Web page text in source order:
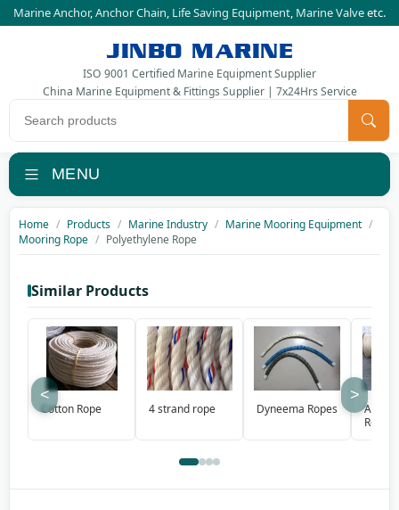
Marine Anchor,Anchor Chain, Life Saving Equipment, Marine Valveetc.
JINBO MARINE
ISO 9001 Certified Marine Equipment Supplier
China Marine Equipment & Fittings Supplier | 7x24Hrs Service
Search products
MENU
Home Products Marine Industry
Marine Mooring Equipment
Mooring Rope
Polyethylene Rope
Similar Products
< >
Cotton Rope 4 strand rope Dyneema Ropes
Rope